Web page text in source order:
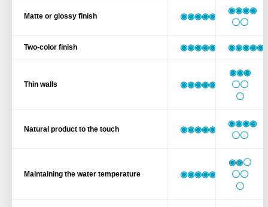
Matte or glossy finish ◉◉◉◉◉◉
◉◉◉◉
〇〇
Two-color finish ◉◉◉◉◉◉
Thin walls ◉◉◉◉◉◉
◉◉◉
〇〇
〇
Natural product to the touch ◉◉◉◉◉◉
◉◉◉◉
〇〇
Maintaining the water temperature ◉◉◉◉◉◉
◉◉〇
〇〇
〇